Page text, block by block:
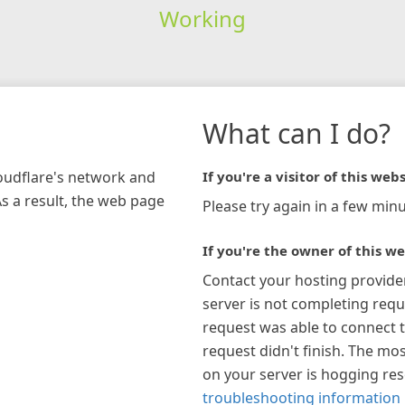
Working
network and
a result, the web page
What can I do?
If you're a visitor of this
Please try again in a few
If you're the owner of this
Contact your hosting
server is not completing
request was able to connect
request didn't finish. The
on your server is hogging
troubleshooting information